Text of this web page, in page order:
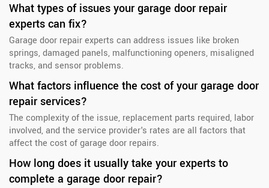
What types of issues your garage door repair
experts can fix?
Garage door repair experts can address issues like broken
springs, damaged panels, malfunctioning openers, misaligned
tracks, and sensor problems.
What factors influence the cost of your garage door
repair services?
The complexity of the issue, replacement parts required, labor
involved, and the service provider's rates are all factors that
affect the cost of garage door repairs.
How long does it usually take your experts to
complete a garage door repair?